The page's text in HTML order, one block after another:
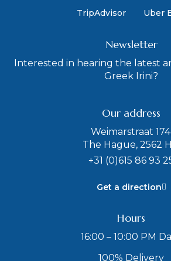
TripAdvisor Uber
Newsletter
Interested in hearing the latest
Greek Irini?
Our address
Weimarstraat
The Hague, 2562
+31 (0)615 86 93
Get a direction
Hours
16:00 – 10:00 PM
100% Delivery